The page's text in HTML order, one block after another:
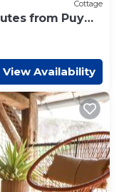
Pierres, Puy du
and are
concerns about
this House, please
Cottage
from Puy
View Availability